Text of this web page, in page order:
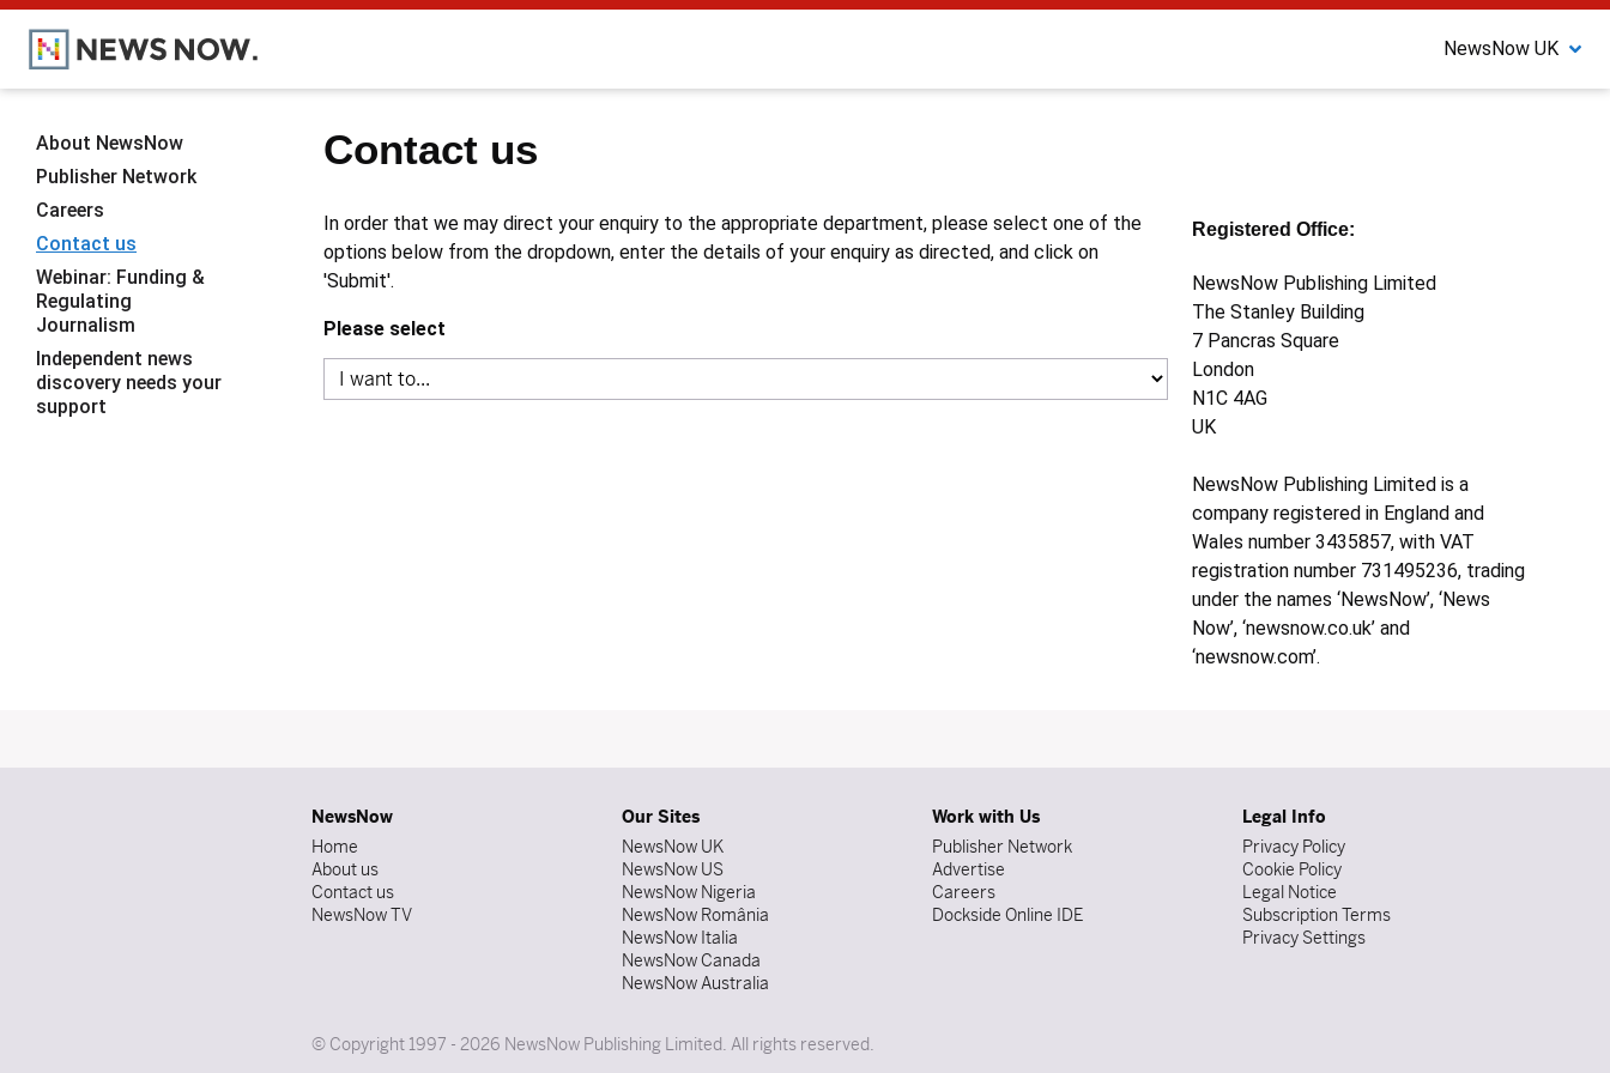
NewsNow UK
Contact us
In order that we may direct your enquiry to the appropriate department, please select one of the
options below from the dropdown, enter the details of your enquiry as directed, and click on
'Submit'.
Please select
Registered Office:
NewsNow Publishing Limited
The Stanley Building
7 Pancras Square
London
N1C 4AG
UK
NewsNow Publishing Limited is a
company registered in England and
Wales number 3435857, with VAT
registration number 731495236, trading
under the names ‘NewsNow’, ‘News
Now’, ‘newsnow.co.uk’ and
‘newsnow.com’.
About NewsNow
Publisher Network
Careers
Contact us
Webinar: Funding &
Regulating
Journalism
Independent news
discovery needs your
support
NewsNow
Home
About us
Contact us
NewsNow TV
Our Sites
NewsNow UK
NewsNow US
NewsNow Nigeria
NewsNow România
NewsNow Italia
NewsNow Canada
NewsNow Australia
Work with Us
Publisher Network
Advertise
Careers
Dockside Online IDE
Legal Info
Privacy Policy
Cookie Policy
Legal Notice
Subscription Terms
Privacy Settings
© Copyright 1997 - 2026 NewsNow Publishing Limited. All rights reserved.